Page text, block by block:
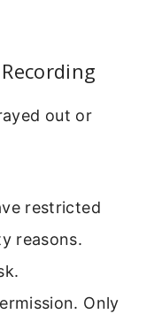
out or
restricted
reasons.
Only